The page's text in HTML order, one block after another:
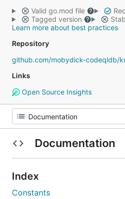
Valid go.mod file
Tagged version
Learn more about best practices
Repository
github.com/mobydick-codeqldb/
Links
Open Source Insights
Documentation
Index
Constants